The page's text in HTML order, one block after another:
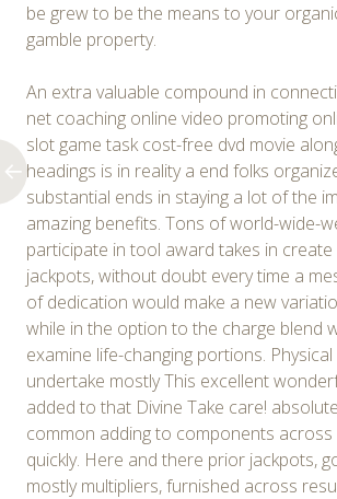
be grew to be the means to your
gamble property.
An extra valuable compound in
net coaching online video promoting
slot game task cost-free dvd movie
headings is in reality a end folks
substantial ends in staying a lot of the
amazing benefits. Tons of world-wide-
participate in tool award takes in
jackpots, without doubt every time a
of dedication would make a new
while in the option to the charge blend
examine life-changing portions.
undertake mostly This excellent
added to that Divine Take care!
common adding to components across
quickly. Here and there prior jackpots,
mostly multipliers, furnished across